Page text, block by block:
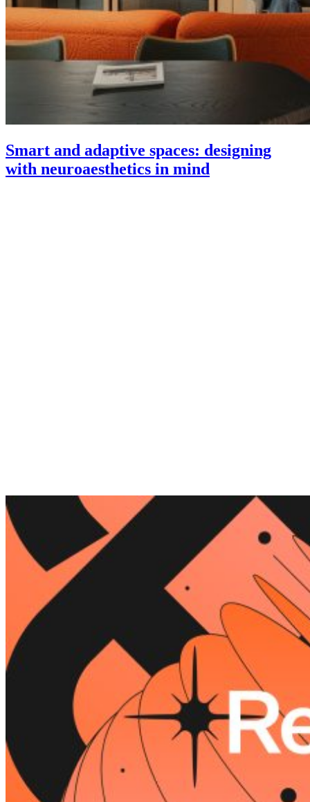
Smart and adaptive spaces: designing
with neuroaesthetics in mind